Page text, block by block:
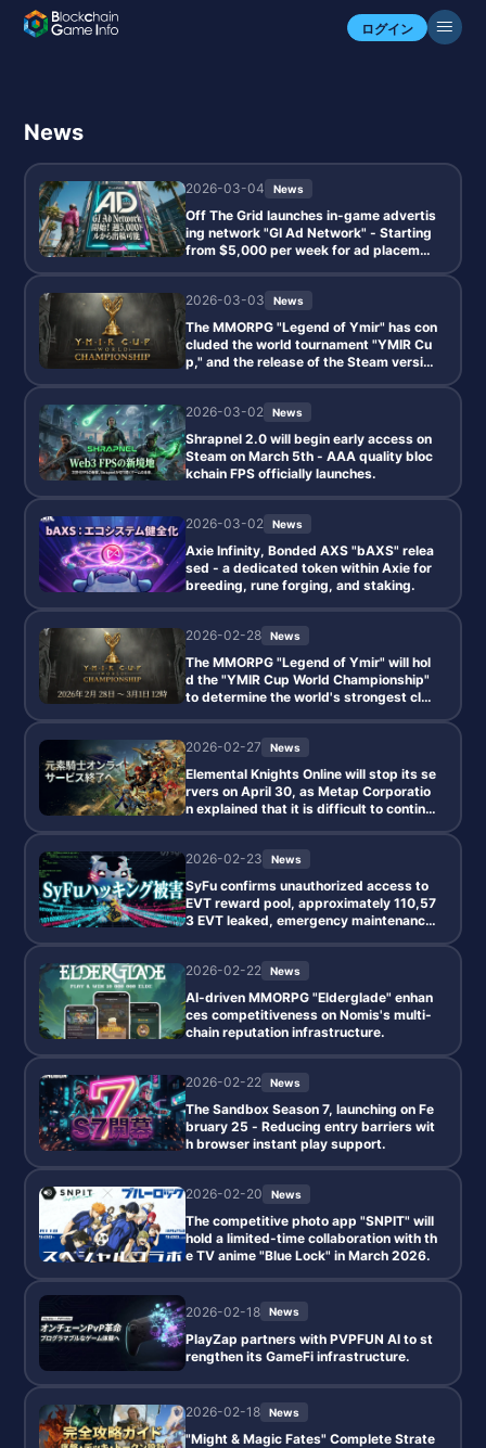
ログイン
News
2026-03-04 News
Off The Grid launches in-game advertis
ing network "GI Ad Network" - Starting
from $5,000 per week for ad placemen
2026-03-03
News
The MMORPG "Legend of Ymir" has con
cluded the world tournament "YMIR Cu
p," and the release of the Steam versio
2026-03-02
News
Shrapnel 2.0 will begin early access on
Steam on March 5th - AAA quality bloc
kchain FPS officially launches.
2026-03-02 News
Axie Infinity, Bonded AXS "bAXS" relea
sed - a dedicated token within Axie for
breeding, rune forging, and staking.
2026-02-28 News
The MMORPG "Legend of Ymir" will hol
d the "YMIR Cup World Championship"
to determine the world's strongest clan
2026-02-27
News
Elemental Knights Online will stop its se
rvers on April 30, as Metap Corporatio
n explained that it is difficult to continu
2026-02-23
News
SyFu confirms unauthorized access to
EVT reward pool, approximately 110,57
3 EVT leaked, emergency maintenance
2026-02-22
News
AI-driven MMORPG "Elderglade" enhan
ces competitiveness on Nomis's multi-
chain reputation infrastructure.
2026-02-22 News
The Sandbox Season 7, launching on Fe
bruary 25 - Reducing entry barriers wit
h browser instant play support.
2026-02-20 News
The competitive photo app "SNPIT" will
hold a limited-time collaboration with th
e TV anime "Blue Lock" in March 2026.
2026-02-18 News
PlayZap partners with PVPFUN AI to st
rengthen its GameFi infrastructure.
2026-02-18 News
"Might & Magic Fates" Complete Strate